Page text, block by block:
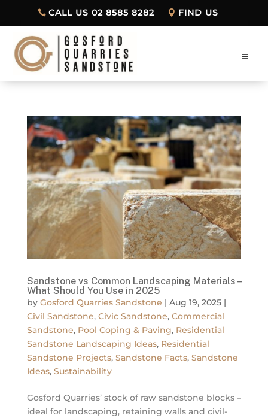
CALL US 02 8585 8282 FIND US
Sandstone vs Common Landscaping Materials –
What Should You Use in 2025
by Gosford Quarries Sandstone | Aug 19, 2025|
Civil Sandstone, Civic Sandstone, Commercial
Sandstone, Pool Coping & Paving, Residential
Sandstone Landscaping Ideas, Residential
Sandstone Projects, Sandstone Facts, Sandstone
Ideas, Sustainability
Gosford Quarries’ stock of raw sandstone blocks –
ideal for landscaping, retaining walls and civil-